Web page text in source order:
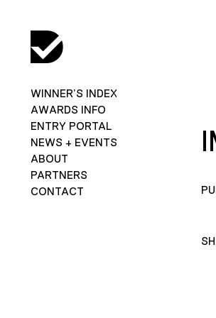
WINNER’S INDEX
AWARDS INFO
ENTRY PORTAL
NEWS + EVENTS
ABOUT
PARTNERS
CONTACT